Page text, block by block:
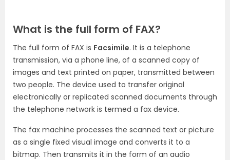
What is the full form of FAX?
The full form of FAX is Facsimile. It is a telephone
transmission, via a phone line, of a scanned copy of
images and text printed on paper, transmitted between
two people. The device used to transfer original
electronically or replicated scanned documents through
the telephone network is termed a fax device.
The fax machine processes the scanned text or picture
as a single fixed visual image and converts it to a
bitmap. Then transmits it in the form of an audio